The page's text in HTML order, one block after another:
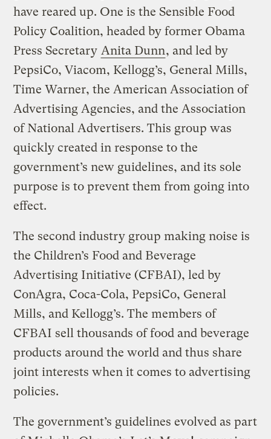
have reared up. One is the Sensible Food
Policy Coalition, headed by former Obama
Press Secretary Anita Dunn, and led by
PepsiCo, Viacom, Kellogg’s, General Mills,
Time Warner, the American Association of
Advertising Agencies, and the Association
of National Advertisers. This group was
quickly created in response to the
government’s new guidelines, and its sole
purpose is to prevent them from going into
effect.
The second industry group making noise is
the Children’s Food and Beverage
Advertising Initiative (CFBAI), led by
ConAgra, Coca-Cola, PepsiCo, General
Mills, and Kellogg’s. The members of
CFBAI sell thousands of food and beverage
products around the world and thus share
joint interests when it comes to advertising
policies.
The government’s guidelines evolved as part